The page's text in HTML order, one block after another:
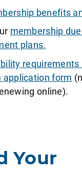
benefits
membership
plans.
requirements
application form
online).
Your